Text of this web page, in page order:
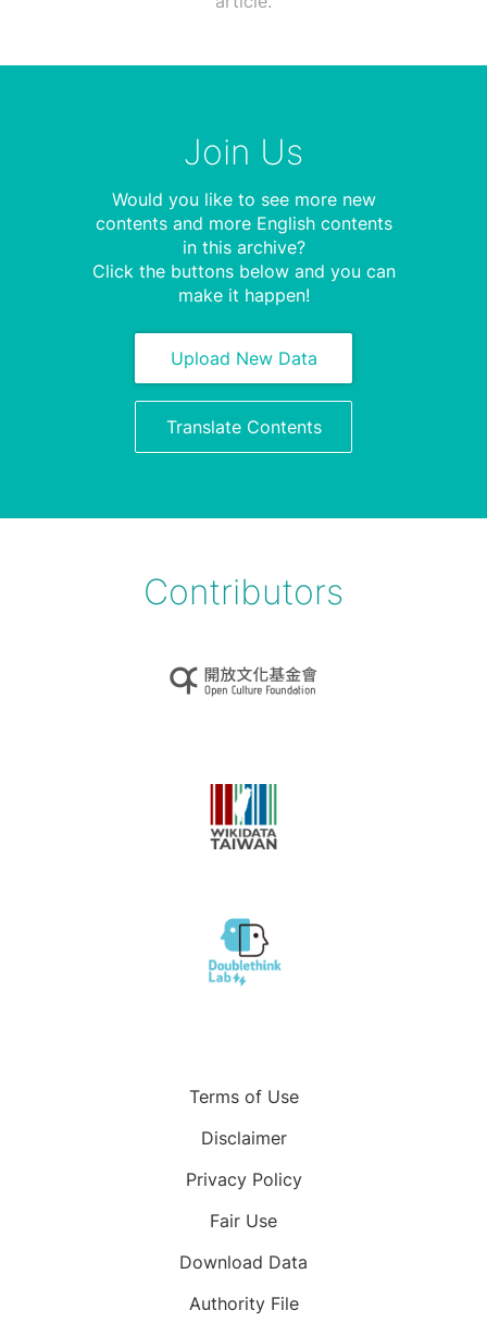
Join Us
Would you like to see more new
contents and more English contents
in this archive?
Click the buttons below and you can
make it happen!
Upload New Data
Translate Contents
Contributors
Terms of Use
Disclaimer
Privacy Policy
Fair Use
Download Data
Authority File